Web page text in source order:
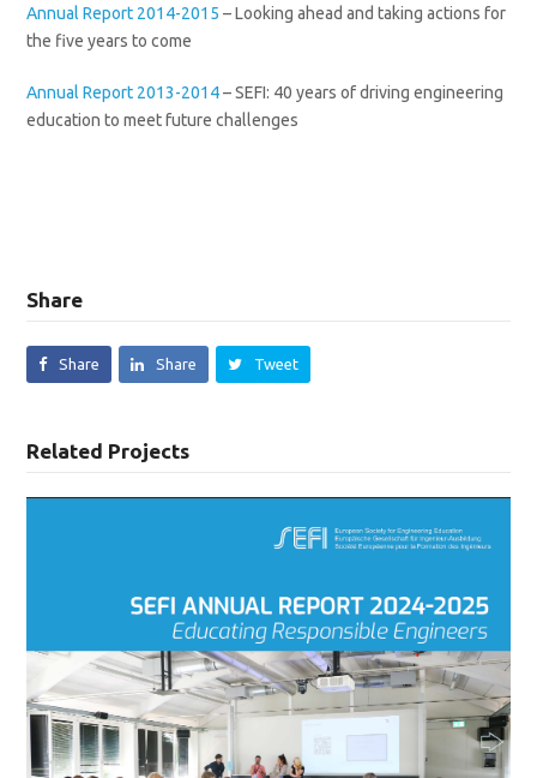
Annual Report 2014-2015 – Looking ahead and taking actions for
the five years to come
Annual Report 2013-2014– SEFI: 40 years of driving engineering
education to meet future challenges
Share
Share Share Tweet
Related Projects